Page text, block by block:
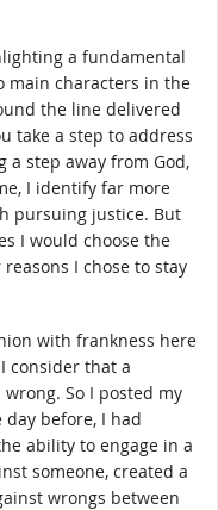
a fundamental
main characters in the
the line delivered
take a step to address
a step away from God,
I identify far more
pursuing justice. But
I would choose the
I chose to stay
with frankness here
consider that a
So I posted my
before, I had
ability to engage in a
someone, created a
wrongs between